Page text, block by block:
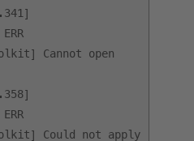
Cannot open
Could not apply